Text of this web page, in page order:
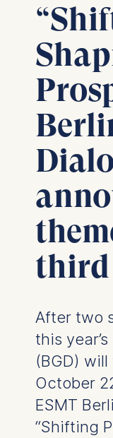
After two
this
(BGD)
October
ESMT
“Shifting